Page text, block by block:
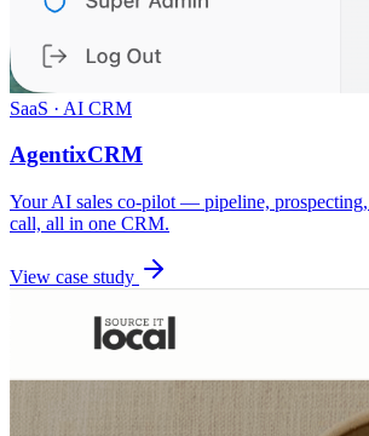
SaaS · AI CRM
AgentixCRM
Your AI sales co-pilot — pipeline, prospecting,
call, all in one CRM.
View case study